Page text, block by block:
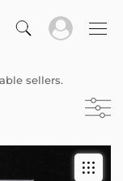
sellers.